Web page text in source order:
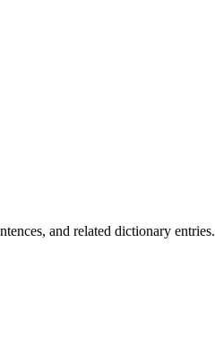
and related dictionary entries.